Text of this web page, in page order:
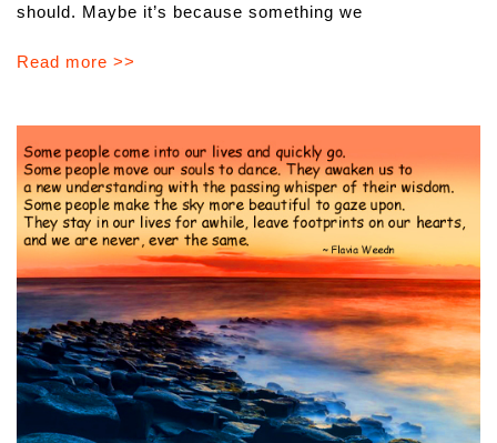
should. Maybe it’s because something we
Read more >>